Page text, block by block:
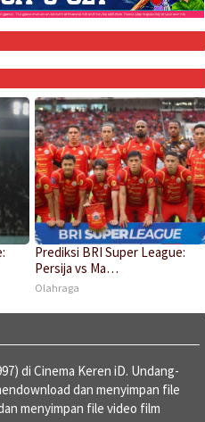
Prediksi BRI Super League:
Persija vs Ma…
Olahraga
di Cinema Keren iD. Undang-
dan menyimpan file
menyimpan file video film